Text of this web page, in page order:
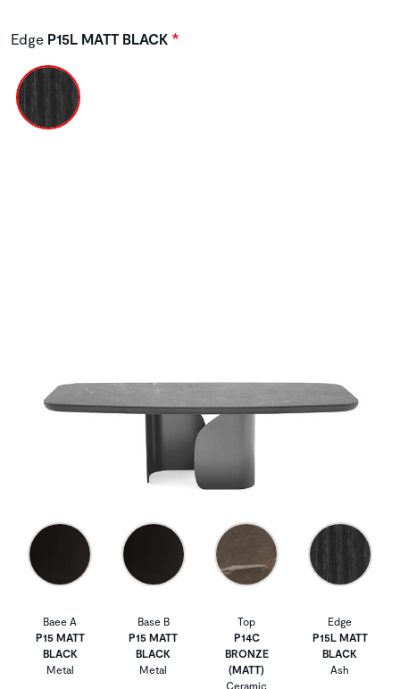
Edge P15L MATT BLACK
Baee A
P15 MATT
BLACK
Metal
Base B
P15 MATT
BLACK
Metal
Top
P14C
BRONZE
(MATT)
Ceramic
Edge
P15L MATT
BLACK
Ash